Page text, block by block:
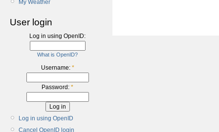
My Weather
User login
Log in using OpenID:
What is OpenID?
Username: *
Password: *
Log in using OpenID
Cancel OpenID login